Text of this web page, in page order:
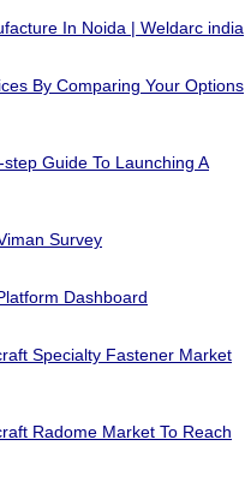
In Noida | Weldarc india
By Comparing Your Options
Guide To Launching A
Survey
Dashboard
Specialty Fastener Market
Radome Market To Reach